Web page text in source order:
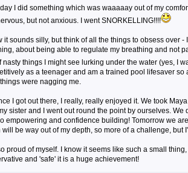
I did something which was waaaaay out of my
but not anxious. I went SNORKELLING!!!!
it sounds silly, but think of all the things to obsess over
about being able to regulate my breathing and not
nasty things I might see lurking under the water (yes, I
as a teenager and am a trained pool lifesaver so
were nagging me.
I got out there, I really, really enjoyed it. We took
sister and I went out round the point by ourselves.
empowering and confidence building! Tomorrow we
will be way out of my depth, so more of a challenge, but
proud of myself. I know it seems like such a small
and 'safe' it is a huge achievement!